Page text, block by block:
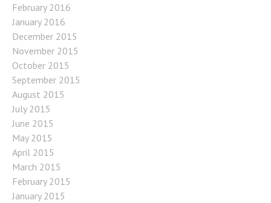
February 2016
January 2016
December 2015
November 2015
October 2015
September 2015
August 2015
July 2015
June 2015
May 2015
April 2015
March 2015
February 2015
January 2015